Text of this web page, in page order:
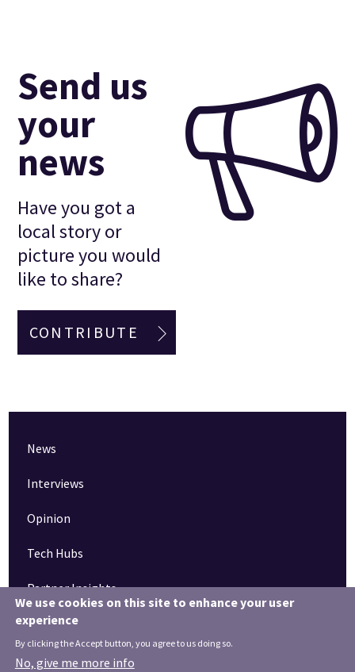
Send us
your
news
Have you got a
local story or
picture you would
like to share?
CONTRIBUTE
News
Interviews
Opinion
Tech Hubs
Partner Insights
We use cookies on this site to enhance your user
experience
By clicking the Accept button, you agree to us doing so.
No, give me more info